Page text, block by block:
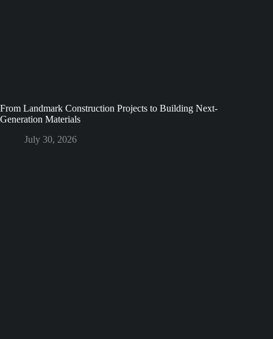
From Landmark Construction Projects to Building Next-
Generation Materials
July 30, 2026